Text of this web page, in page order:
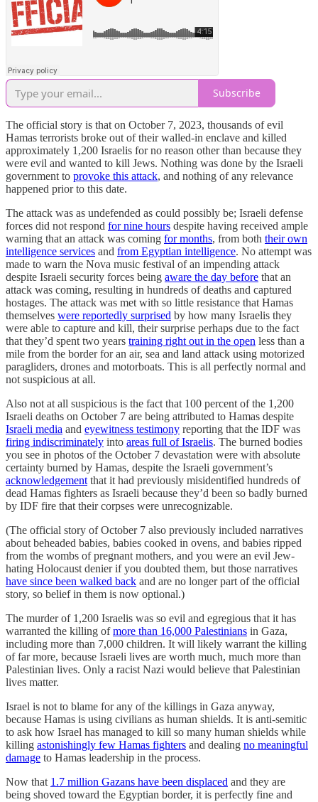
Subscribe
The official story is that on October 7, 2023, thousands of evil
Hamas terrorists broke out of their walled-in enclave and killed
approximately 1,200 Israelis for no reason other than because they
were evil and wanted to kill Jews. Nothing was done by the Israeli
government to provoke this attack, and nothing of any relevance
happened prior to this date.
The attack was as undefended as could possibly be; Israeli defense
forces did not respond for nine hours despite having received ample
warning that an attack was coming for months, from both their own
intelligence services and from Egyptian intelligence. No attempt was
made to warn the Nova music festival of an impending attack
despite Israeli security forces being aware the day before that an
attack was coming, resulting in hundreds of deaths and captured
hostages. The attack was met with so little resistance that Hamas
themselves were reportedly surprised by how many Israelis they
were able to capture and kill, their surprise perhaps due to the fact
that they’d spent two years training right out in the open less than a
mile from the border for an air, sea and land attack using motorized
paragliders, drones and motorboats. This is all perfectly normal and
not suspicious at all.
Also not at all suspicious is the fact that 100 percent of the 1,200
Israeli deaths on October 7 are being attributed to Hamas despite
Israeli media and eyewitness testimony reporting that the IDF was
firing indiscriminately into areas full of Israelis. The burned bodies
you see in photos of the October 7 devastation were with absolute
certainty burned by Hamas, despite the Israeli government’s
acknowledgement that it had previously misidentified hundreds of
dead Hamas fighters as Israeli because they’d been so badly burned
by IDF fire that their corpses were unrecognizable.
(The official story of October 7 also previously included narratives
about beheaded babies, babies cooked in ovens, and babies ripped
from the wombs of pregnant mothers, and you were an evil Jew-
hating Holocaust denier if you doubted them, but those narratives
have since been walked back and are no longer part of the official
story, so belief in them is now optional.)
The murder of 1,200 Israelis was so evil and egregious that it has
warranted the killing ofmore than 16,000 Palestinians in Gaza,
including more than 7,000 children. It will likely warrant the killing
of far more, because Israeli lives are worth much, much more than
Palestinian lives. Only a racist Nazi would believe that Palestinian
lives matter.
Israel is not to blame for any of the killings in Gaza anyway,
because Hamas is using civilians as human shields. It is anti-semitic
to ask how Israel has managed to kill so many human shields while
killing astonishingly few Hamas fighters and dealing no meaningful
damage to Hamas leadership in the process.
Now that 1.7 million Gazans have been displaced and they are
being shoved toward the Egyptian border, it is perfectly fine and